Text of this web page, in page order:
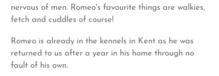
nervous of men. Romeo's favourite things are walkies,
fetch and cuddles of course!
Romeo is already in the kennels in Kent as he was
returned to us after a year in his home through no
fault of his own.